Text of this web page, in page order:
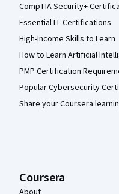
CompTIA Security+
Essential IT Certifications
High-Income Skills to Learn
How to Learn Artificial
PMP Certification
Popular Cybersecurity
Share your Coursera
Coursera